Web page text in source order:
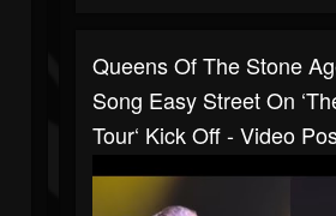
Queens Of The Stone
Song Easy Street On
Tour‘ Kick Off - Video